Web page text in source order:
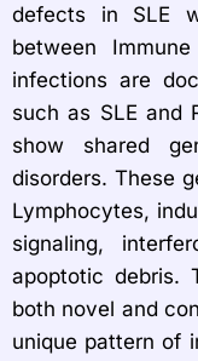
defects in SLE
between
infections are
such as SLE and
show shared
disorders. These
Lymphocytes,
signaling,
apoptotic debris.
both novel and
unique pattern of